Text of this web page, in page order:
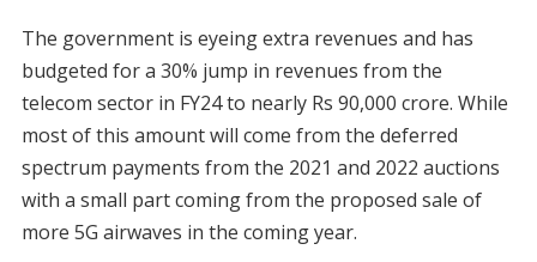
The government is eyeing extra revenues and has
budgeted for a 30% jump in revenues from the
telecom sector in FY24 to nearly Rs 90,000 crore. While
most of this amount will come from the deferred
spectrum payments from the 2021 and 2022 auctions
with a small part coming from the proposed sale of
more 5G airwaves in the coming year.